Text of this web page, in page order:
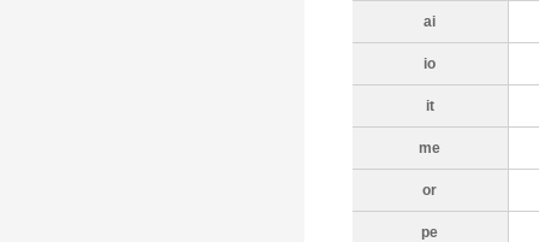
ai
io
it
me
or
pe